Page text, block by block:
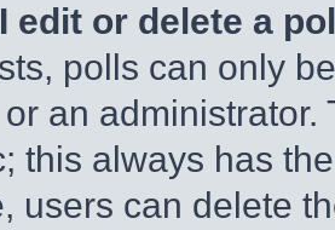
edit or delete a
polls can only
an
this always has
users can delete